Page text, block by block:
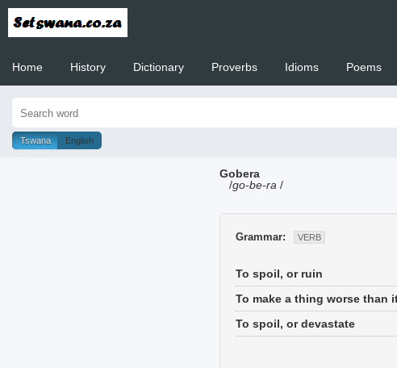
Home History Dictionary Proverbs Idioms Poems
Tswana English
Gobera
/go-be-ra /
Grammar: VERB
To spoil, or ruin
To make a thing worse than
To spoil, or devastate